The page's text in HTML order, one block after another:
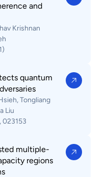
and
Krishnan
quantum
Tongliang
Liu
023153
multiple-
regions